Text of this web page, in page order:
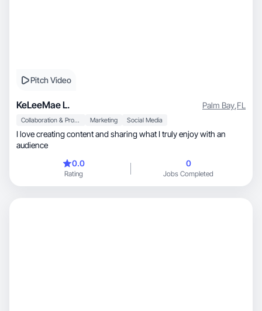
Pitch Video
KeLeeMae L. Palm Bay,FL
Collaboration & Productivity Marketing Social Media
I love creating content and sharing what I truly enjoy with an
audience
0.0
Rating
0
Jobs Completed